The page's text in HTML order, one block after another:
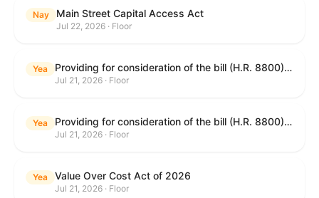
Nay Main Street Capital Access Act
Jul 22, 2026 · Floor
Yea Providing for consideration of the bill (H.R. 8800) to authorize appropriations for fiscal year 2027 for military activities of the Department of Defense, for military construction, and for defense activities of the Department of Energy, to prescribe military personnel strengths for such fiscal year, and for other purposes; providing for consideration of the bill (H.R. 8884) to amend title II of the Social Security Act to reauthorize demonstration authority for the disability insurance program; providing for consideration of the concurrent resolution (H. Con. Res. 113) establishing the congressional budget for the United States Government for fiscal year 2027 and setting forth the appropriate budgetary levels for fiscal years 2028 through 2036; providing for consideration of the bill (H.R. 7008) to amend chapter 131 of title 5 to require certain restrictions on stocks for Members of Congress and their spouses and dependents, and for other purposes; providing for consideration of the bill (H.R. 6955) to make improvements to the Federal banking laws, and for other purposes; providing for consideration of the bill (H.R. 9770) making continuing appropriations for fiscal year 2027, and for other purposes; and for other purposes.
Jul 21, 2026 · Floor
Yea Providing for consideration of the bill (H.R. 8800) to authorize appropriations for fiscal year 2027 for military activities of the Department of Defense, for military construction, and for defense activities of the Department of Energy, to prescribe military personnel strengths for such fiscal year, and for other purposes; providing for consideration of the bill (H.R. 8884) to amend title II of the Social Security Act to reauthorize demonstration authority for the disability insurance program; providing for consideration of the concurrent resolution (H. Con. Res. 113) establishing the congressional budget for the United States Government for fiscal year 2027 and setting forth the appropriate budgetary levels for fiscal years 2028 through 2036; providing for consideration of the bill (H.R. 7008) to amend chapter 131 of title 5 to require certain restrictions on stocks for Members of Congress and their spouses and dependents, and for other purposes; providing for consideration of the bill (H.R. 6955) to make improvements to the Federal banking laws, and for other purposes; providing for consideration of the bill (H.R. 9770) making continuing appropriations for fiscal year 2027, and for other purposes; and for other purposes.
Jul 21, 2026 · Floor
Yea Value Over Cost Act of 2026
Jul 21, 2026 · Floor